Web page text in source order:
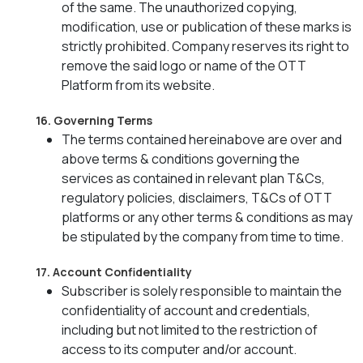
of the same. The unauthorized copying,
modification, use or publication of these marks is
strictly prohibited. Company reserves its right to
remove the said logo or name of the OTT
Platform from its website.
16. Governing Terms
The terms contained hereinabove are over and
above terms & conditions governing the
services as contained in relevant plan T&Cs,
regulatory policies, disclaimers, T&Cs of OTT
platforms or any other terms & conditions as may
be stipulated by the company from time to time.
17. Account Confidentiality
Subscriber is solely responsible to maintain the
confidentiality of account and credentials,
including but not limited to the restriction of
access to its computer and/or account.